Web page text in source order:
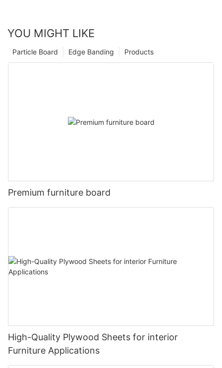
YOU MIGHT LIKE
Products
Edge Banding
Particle Board
Premium furniture board
High-Quality Plywood Sheets for interior
Furniture Applications